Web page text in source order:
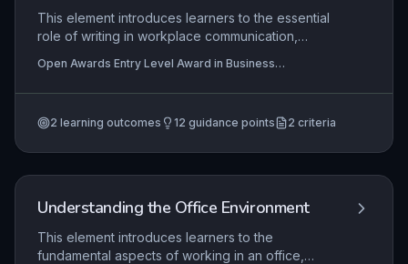
This element introduces learners to the essential
role of writing in workplace communication,
emails, notes, forms) and understanding their
purposes. Learners will develop the ability to
convey information clearly and effectively, a
Open Awards Entry Level Award in Business
Level Certificate in Business Administration Skills (Entry
2 learning outcomes 12 guidance points 2 criteria
Understanding the Office Environment
This element introduces learners to the
fundamental aspects of working in an office,